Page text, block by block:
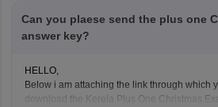
Can you plaese send the plus one
answer key?
HELLO,
Below i am attaching the link through which
download the Kerela Plus One Christmas